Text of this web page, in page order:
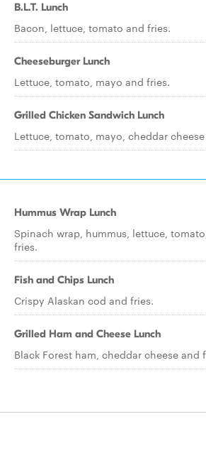
B.L.T. Lunch
Bacon, lettuce, tomato and fries.
Cheeseburger Lunch
Lettuce, tomato, mayo and fries.
Grilled Chicken Sandwich Lunch
Lettuce, tomato, mayo, cheddar
Hummus Wrap Lunch
Spinach wrap, hummus, lettuce,
fries.
Fish and Chips Lunch
Crispy Alaskan cod and fries.
Grilled Ham and Cheese Lunch
Black Forest ham, cheddar cheese and